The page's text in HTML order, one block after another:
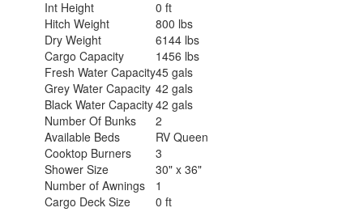
Int Height
0 ft
Hitch Weight
800 lbs
Dry Weight
6144 lbs
Cargo Capacity
1456 lbs
Fresh Water Capacity45 gals
Grey Water Capacity 42 gals
Black Water Capacity42 gals
Number Of Bunks
2
Available Beds
RV Queen
Cooktop Burners
3
Shower Size
30" x 36"
Number of Awnings
1
Cargo Deck Size
0 ft